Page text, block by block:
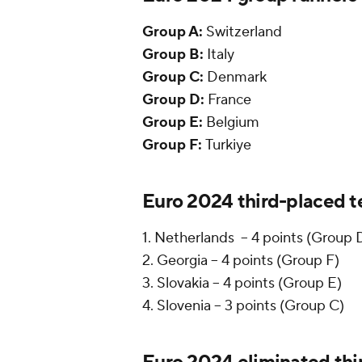
Group A: Switzerland
Group B: Italy
Group C: Denmark
Group D: France
Group E: Belgium
Group F: Turkiye
Euro 2024 third-placed
1. Netherlands -- 4 points (Group
2. Georgia -- 4 points (Group F)
3. Slovakia -- 4 points (Group E)
4. Slovenia -- 3 points (Group C)